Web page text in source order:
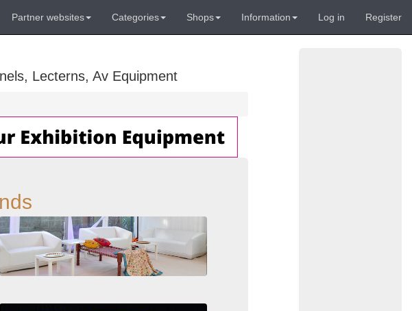
Partner websites Categories Shops Information Log in Register
Lecterns, Av Equipment